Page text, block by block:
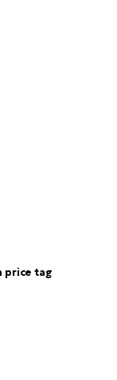
price tag